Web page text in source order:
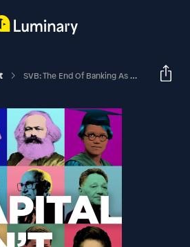
SVB: The End Of Banking As We Know It?